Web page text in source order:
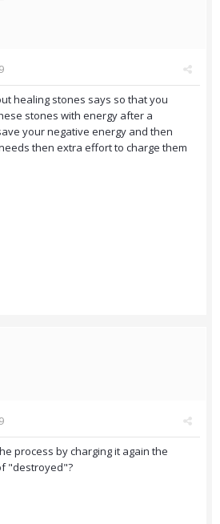
healing stones says so that you
stones with energy after a
your negative energy and then
then extra effort to charge them
process by charging it again the
"destroyed"?